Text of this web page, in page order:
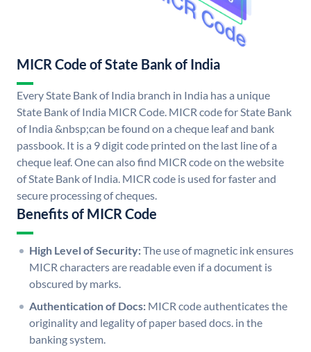
MICR Code of State Bank of India
Every State Bank of India branch in India has a unique
State Bank of India MICR Code. MICR code for State Bank
of India &nbsp;can be found on a cheque leaf and bank
passbook. It is a 9 digit code printed on the last line of a
cheque leaf. One can also find MICR code on the website
of State Bank of India. MICR code is used for faster and
secure processing of cheques.
Benefits of MICR Code
High Level of Security:The use of magnetic ink ensures
MICR characters are readable even if a document is
obscured by marks.
Authentication of Docs: MICR code authenticates the
originality and legality of paper based docs. in the
banking system.